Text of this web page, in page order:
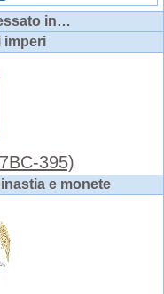
in…
imperi
395)
e monete